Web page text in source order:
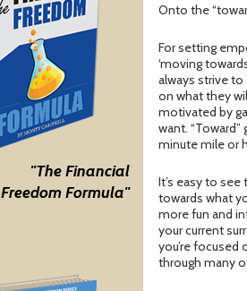
"The Financial
Freedom Formula"
Onto the
For setting
‘moving
always strive
on what they
motivated by
want.
minute mile or
It’s easy to
towards what
more fun and
your current
you’re focused
through many